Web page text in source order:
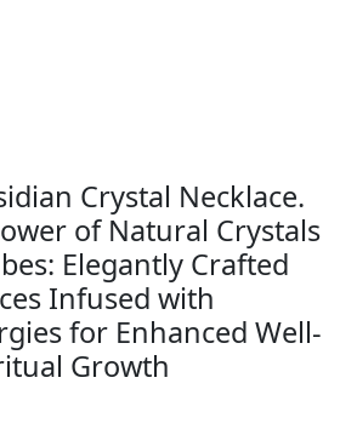
Crystal Necklace.
of Natural Crystals
Elegantly Crafted
Infused with
for Enhanced Well-
Growth